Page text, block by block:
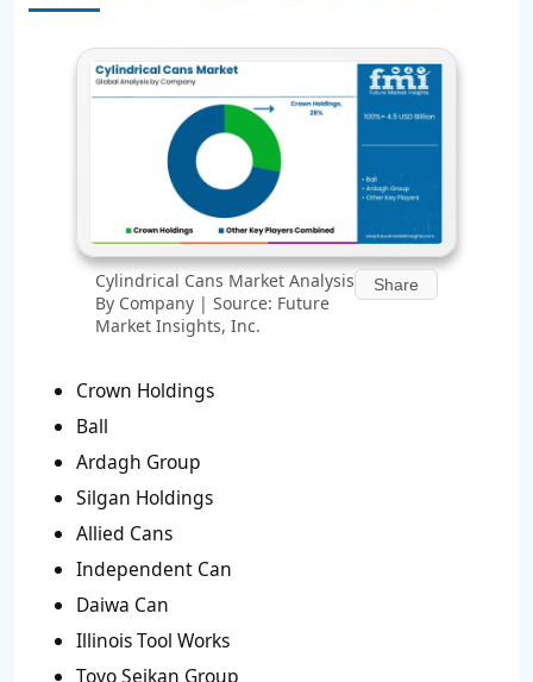
Cylindrical Cans Market Analysis
By Company | Source: Future
Market Insights, Inc.
Share
Crown Holdings
Ball
Ardagh Group
Silgan Holdings
Allied Cans
Independent Can
Daiwa Can
Illinois Tool Works
Toyo Seikan Group